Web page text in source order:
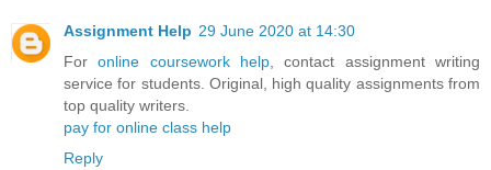
Assignment Help 29 June 2020 at 14:30
Foronline coursework help , contact assignment writing
service for students. Original, high quality assignments from
top quality writers.
pay for online class help
Reply